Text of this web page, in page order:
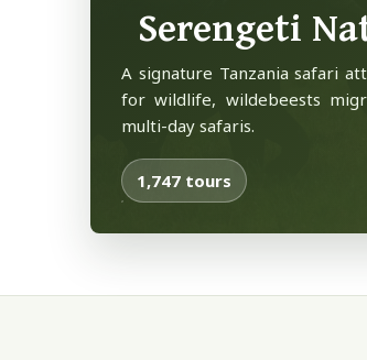
Serengeti
A signature Tanzania safari
for wildlife, wildebeests
multi-day safaris.
1,747 tours